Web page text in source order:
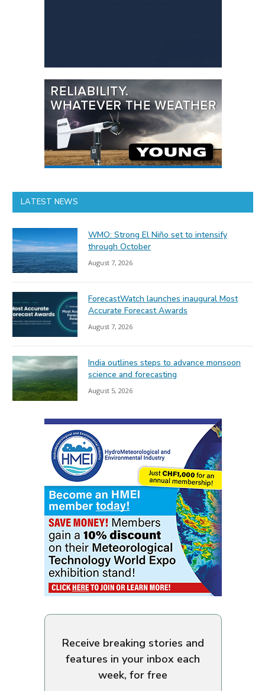
LATEST NEWS
WMO: Strong El Niño set to intensify
through October
August 7, 2026
ForecastWatch launches inaugural Most
Accurate Forecast Awards
August 7, 2026
India outlines steps to advance monsoon
science and forecasting
August 5, 2026
Receive breaking stories and
features in your inbox each
week, for free